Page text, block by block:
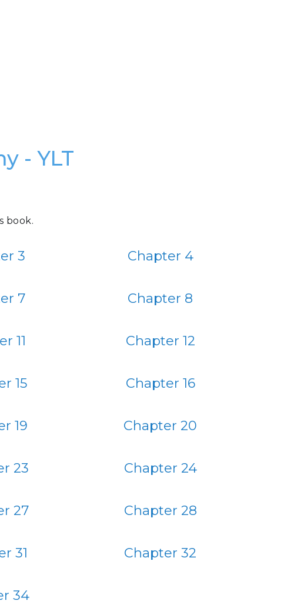
- YLT
book.
3 Chapter 4
7 Chapter 8
11 Chapter 12
15 Chapter 16
19 Chapter 20
23 Chapter 24
27 Chapter 28
31 Chapter 32
34